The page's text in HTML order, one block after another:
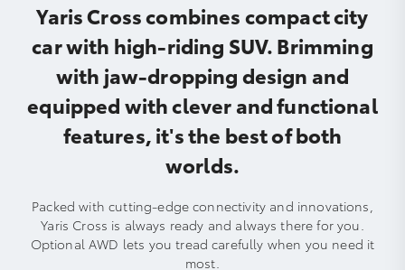
Yaris Cross combines compact city
car with high-riding SUV. Brimming
with jaw-dropping design and
equipped with clever and functional
features, it's the best of both
worlds.
Packed with cutting-edge connectivity and innovations,
Yaris Cross is always ready and always there for you.
Optional AWD lets you tread carefully when you need it
most.